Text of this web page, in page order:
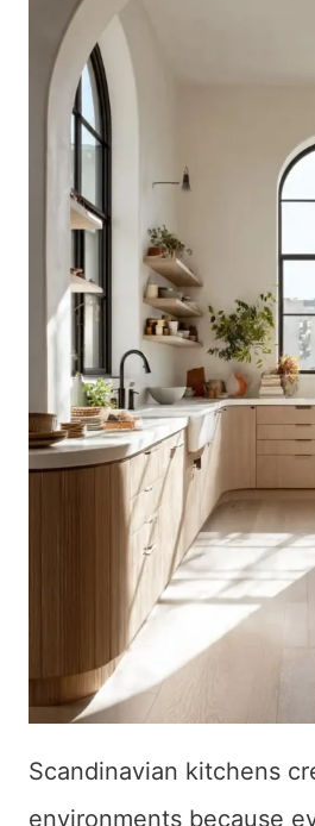
Scandinavian kitchens
environments because